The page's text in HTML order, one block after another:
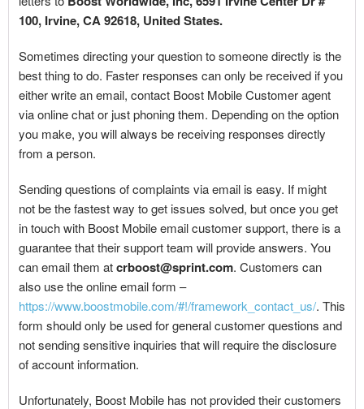
100, Irvine, CA 92618, United States.
Sometimes directing your question to someone directly is the
best thing to do. Faster responses can only be received if you
either write an email, contact Boost Mobile Customer agent
via online chat or just phoning them. Depending on the option
you make, you will always be receiving responses directly
from a person.
Sending questions of complaints via email is easy. If might
not be the fastest way to get issues solved, but once you get
in touch with Boost Mobile email customer support, there is a
guarantee that their support team will provide answers. You
can email them atcrboost@sprint.com. Customers can
also use the online email form –
https://www.boostmobile.com/#!/framework_contact_us/. This
form should only be used for general customer questions and
not sending sensitive inquiries that will require the disclosure
of account information.
Unfortunately, Boost Mobile has not provided their customers